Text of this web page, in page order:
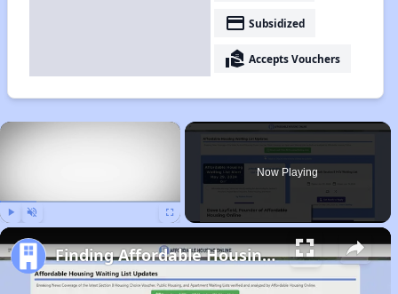
payment Subsidized
real_estate_agent Accepts Vouchers
×
Now Playing
Finding Affordable Housing in Texas